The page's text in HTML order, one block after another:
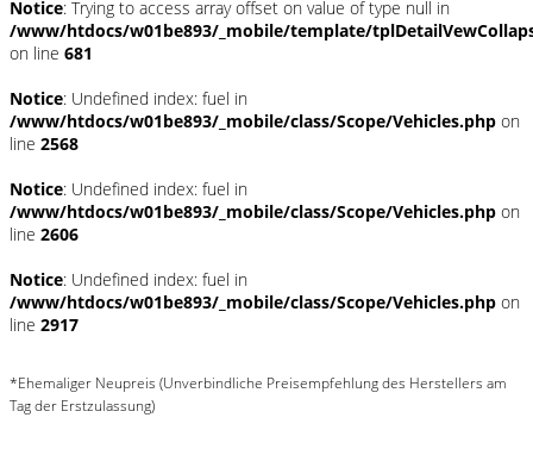
Notice: Trying to access array offset on value of type null in
/www/htdocs/w01be893/_mobile/template/
on line 681
Notice: Undefined index: fuel in
/www/htdocs/w01be893/_mobile/class/Scope/Vehicles.php on
line 2568
Notice: Undefined index: fuel in
/www/htdocs/w01be893/_mobile/class/Scope/Vehicles.php on
line 2606
Notice: Undefined index: fuel in
/www/htdocs/w01be893/_mobile/class/Scope/Vehicles.php on
line 2917
*Ehemaliger Neupreis (Unverbindliche Preisempfehlung des Herstellers am
Tag der Erstzulassung)